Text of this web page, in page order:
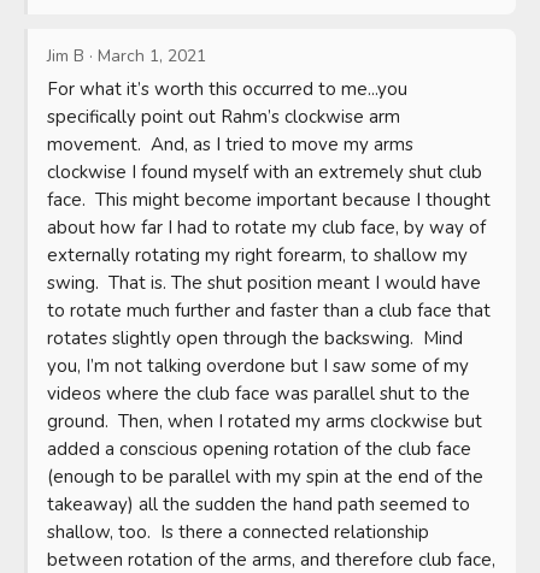
Jim B · March 1, 2021
For what it’s worth this occurred to me...you
specifically point out Rahm’s clockwise arm
movement.  And, as I tried to move my arms
clockwise I found myself with an extremely shut club
face.  This might become important because I thought
about how far I had to rotate my club face, by way of
externally rotating my right forearm, to shallow my
swing.  That is. The shut position meant I would have
to rotate much further and faster than a club face that
rotates slightly open through the backswing.  Mind
you, I’m not talking overdone but I saw some of my
videos where the club face was parallel shut to the
ground.  Then, when I rotated my arms clockwise but
added a conscious opening rotation of the club face
(enough to be parallel with my spin at the end of the
takeaway) all the sudden the hand path seemed to
shallow, too.  Is there a connected relationship
between rotation of the arms, and therefore club face,